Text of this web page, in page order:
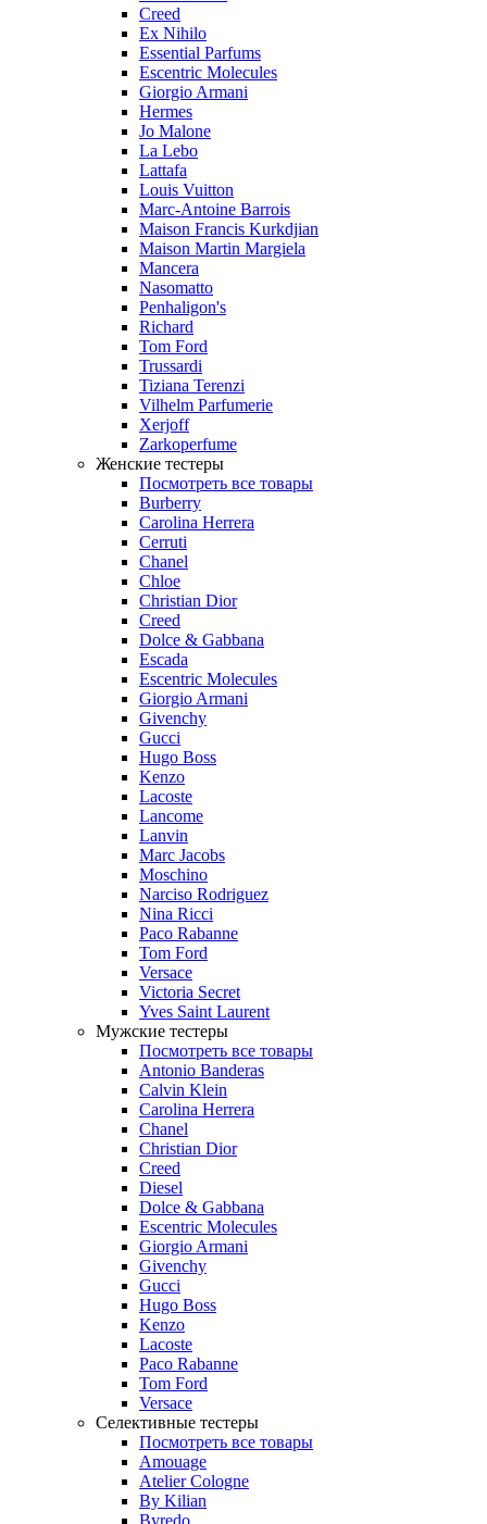
Creed
Ex Nihilo
Essential Parfums
Escentric Molecules
Giorgio Armani
Hermes
Jo Malone
La Lebo
Lattafa
Louis Vuitton
Marc-Antoine Barrois
Maison Francis Kurkdjian
Maison Martin Margiela
Mancera
Nasomatto
Penhaligon's
Richard
Tom Ford
Trussardi
Tiziana Terenzi
Vilhelm Parfumerie
Xerjoff
Zarkoperfume
Женские тестеры
Посмотреть все товары
Burberry
Carolina Herrera
Cerruti
Chanel
Chloe
Christian Dior
Creed
Dolce & Gabbana
Escada
Escentric Molecules
Giorgio Armani
Givenchy
Gucci
Hugo Boss
Kenzo
Lacoste
Lancome
Lanvin
Marc Jacobs
Moschino
Narciso Rodriguez
Nina Ricci
Paco Rabanne
Tom Ford
Versace
Victoria Secret
Yves Saint Laurent
Мужские тестеры
Посмотреть все товары
Antonio Banderas
Calvin Klein
Carolina Herrera
Chanel
Christian Dior
Creed
Diesel
Dolce & Gabbana
Escentric Molecules
Giorgio Armani
Givenchy
Gucci
Hugo Boss
Kenzo
Lacoste
Paco Rabanne
Tom Ford
Versace
Селективные тестеры
Посмотреть все товары
Amouage
Atelier Cologne
By Kilian
Byredo